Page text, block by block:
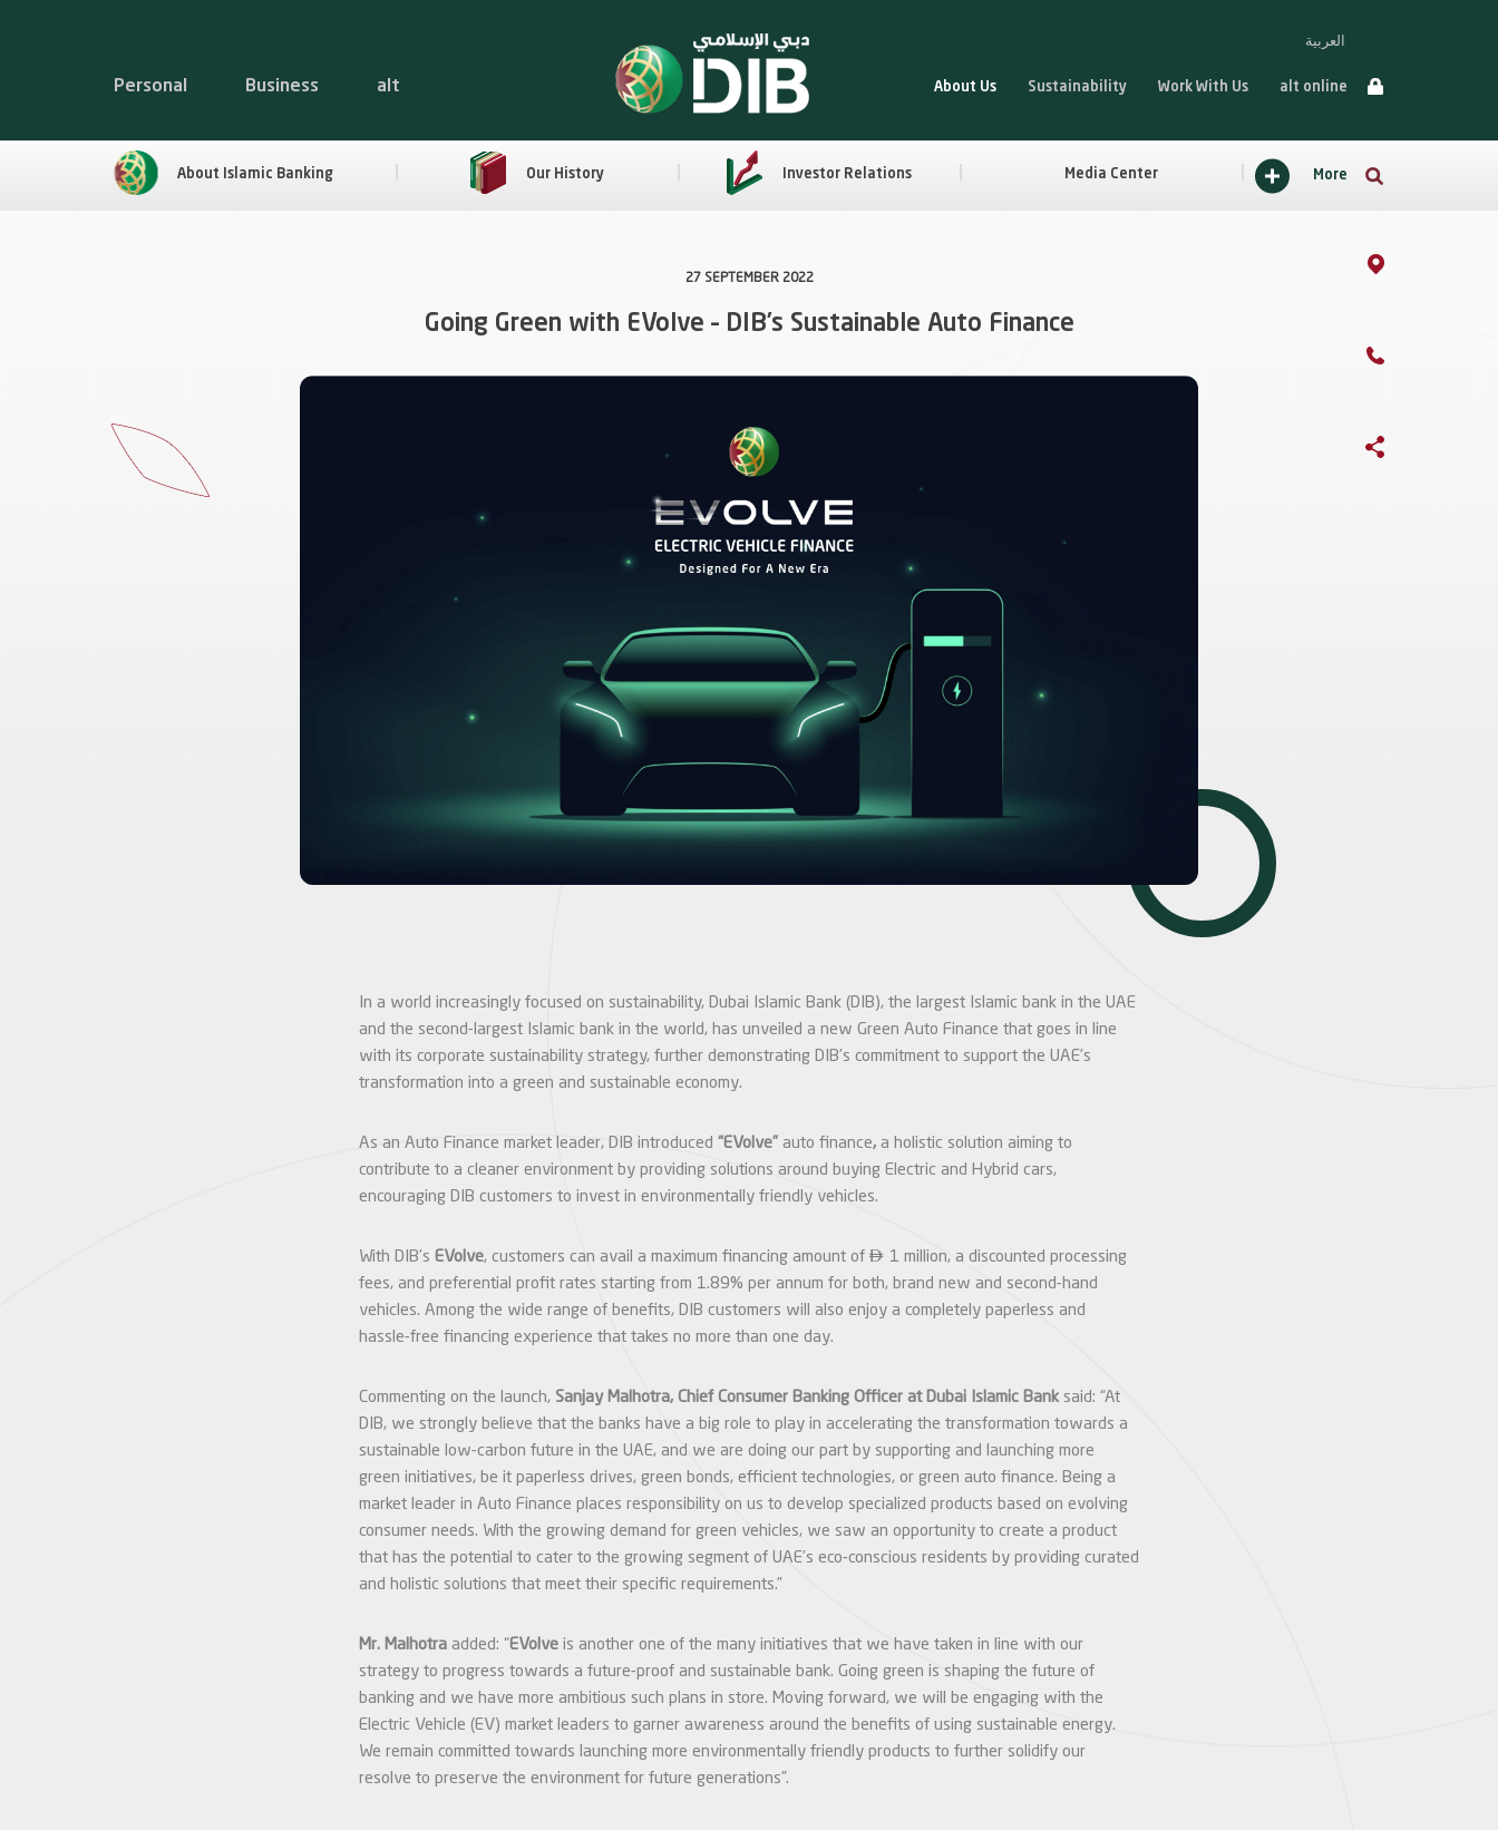
Personal Business alt
العربية
About Us Sustainability Work With Us alt online
About Islamic Banking Our History Investor Relations Media Center More
27 SEPTEMBER 2022
Going Green with EVolve – DIB’s Sustainable Auto Finance
In a world increasingly focused on sustainability, Dubai Islamic Bank (DIB), the largest Islamic bank in the UAE
and the second-largest Islamic bank in the world, has unveiled a new Green Auto Finance that goes in line
with its corporate sustainability strategy, further demonstrating DIB’s commitment to support the UAE’s
transformation into a green and sustainable economy.
As an Auto Finance market leader, DIB introduced “EVolve” auto finance, a holistic solution aiming to
contribute to a cleaner environment by providing solutions around buying Electric and Hybrid cars,
encouraging DIB customers to invest in environmentally friendly vehicles.
With DIB’s EVolve, customers can avail a maximum financing amount of  1 million, a discounted processing
fees, and preferential profit rates starting from 1.89% per annum for both, brand new and second-hand
vehicles. Among the wide range of benefits, DIB customers will also enjoy a completely paperless and
hassle-free financing experience that takes no more than one day.
Commenting on the launch, Sanjay Malhotra, Chief Consumer Banking Officer at Dubai Islamic Bank said: “At
DIB, we strongly believe that the banks have a big role to play in accelerating the transformation towards a
sustainable low-carbon future in the UAE, and we are doing our part by supporting and launching more
green initiatives, be it paperless drives, green bonds, efficient technologies, or green auto finance. Being a
market leader in Auto Finance places responsibility on us to develop specialized products based on evolving
consumer needs. With the growing demand for green vehicles, we saw an opportunity to create a product
that has the potential to cater to the growing segment of UAE’s eco-conscious residents by providing curated
and holistic solutions that meet their specific requirements.”
Mr. Malhotra added: “EVolve is another one of the many initiatives that we have taken in line with our
strategy to progress towards a future-proof and sustainable bank. Going green is shaping the future of
banking and we have more ambitious such plans in store. Moving forward, we will be engaging with the
Electric Vehicle (EV) market leaders to garner awareness around the benefits of using sustainable energy.
We remain committed towards launching more environmentally friendly products to further solidify our
resolve to preserve the environment for future generations”.